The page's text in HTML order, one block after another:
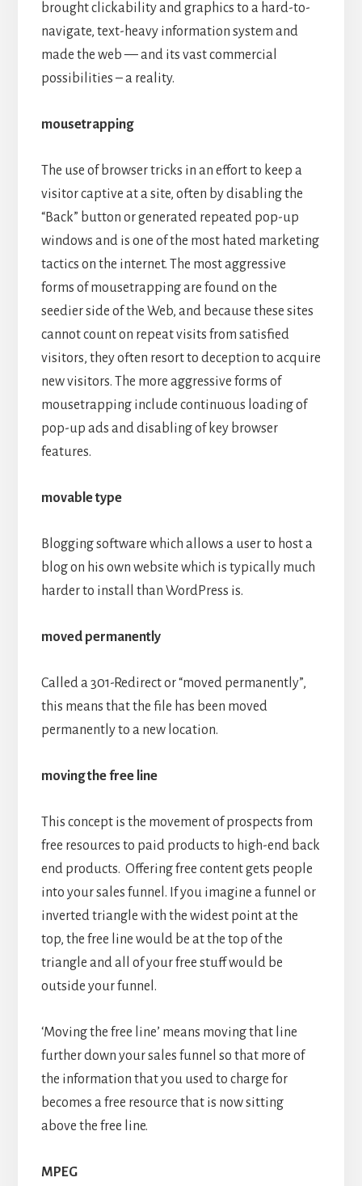
brought clickability and graphics to a hard-to-
navigate, text-heavy information system and
made the web — and its vast commercial
possibilities – a reality.
mousetrapping
The use of browser tricks in an effort to keep a
visitor captive at a site, often by disabling the
“Back” button or generated repeated pop-up
windows and is one of the most hated marketing
tactics on the internet. The most aggressive
forms of mousetrapping are found on the
seedier side of the Web, and because these sites
cannot count on repeat visits from satisfied
visitors, they often resort to deception to acquire
new visitors. The more aggressive forms of
mousetrapping include continuous loading of
pop-up ads and disabling of key browser
features.
movable type
Blogging software which allows a user to host a
blog on his own website which is typically much
harder to install than WordPress is.
moved permanently
Called a 301-Redirect or “moved permanently”,
this means that the file has been moved
permanently to a new location.
moving the free line
This concept is the movement of prospects from
free resources to paid products to high-end back
end products. Offering free content gets people
into your sales funnel. If you imagine a funnel or
inverted triangle with the widest point at the
top, the free line would be at the top of the
triangle and all of your free stuff would be
outside your funnel.
‘Moving the free line’ means moving that line
further down your sales funnel so that more of
the information that you used to charge for
becomes a free resource that is now sitting
above the free line.
MPEG